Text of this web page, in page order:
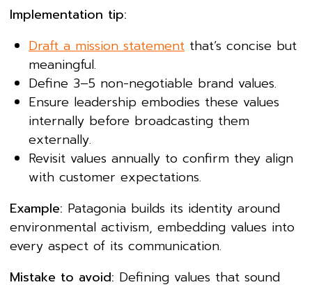
Implementation tip:
Draft a mission statement that’s concise but
meaningful.
Define 3–5 non-negotiable brand values.
Ensure leadership embodies these values
internally before broadcasting them
externally.
Revisit values annually to confirm they align
with customer expectations.
Example: Patagonia builds its identity around
environmental activism, embedding values into
every aspect of its communication.
Mistake to avoid: Defining values that sound